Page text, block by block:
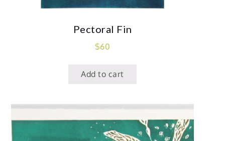
Pectoral Fin
$60
Add to cart